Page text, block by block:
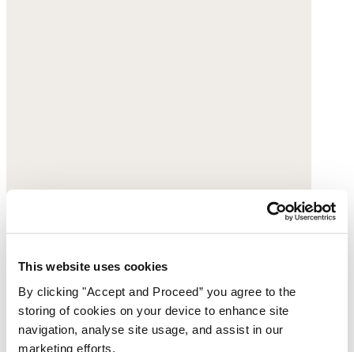
This website uses cookies
By clicking "Accept and Proceed” you agree to the
storing of cookies on your device to enhance site
navigation, analyse site usage, and assist in our
marketing efforts.
Striped shorts
Yarn-dyed linen